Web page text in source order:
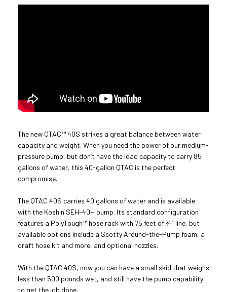
The new QTAC™ 40S strikes a great balance between water
capacity and weight. When you need the power of our medium-
pressure pump, but don’t have the load capacity to carry 85
gallons of water, this 40-gallon QTAC is the perfect
compromise.
The QTAC 40S carries 40 gallons of water and is available
with the Koshin SEH-40H pump. Its standard configuration
features a PolyTough™ hose rack with 75 feet of ¾” line, but
available options include a Scotty Around-the-Pump foam, a
draft hose kit and more, and optional nozzles.
With the QTAC 40S, now you can have a small skid that weighs
less than 500 pounds wet, and still have the pump capability
to get the job done.